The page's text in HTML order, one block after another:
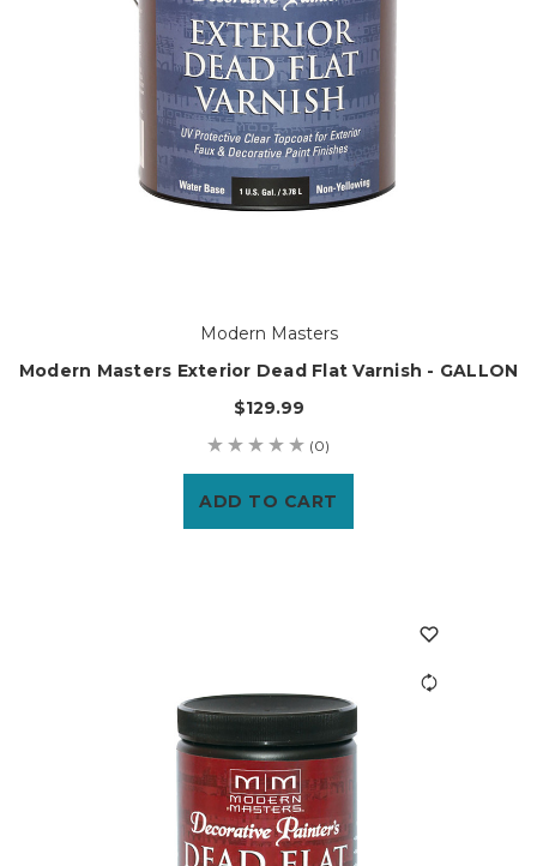
Modern Masters
Modern Masters Exterior Dead Flat Varnish - GALLON
$129.99
(0)
ADD TO CART